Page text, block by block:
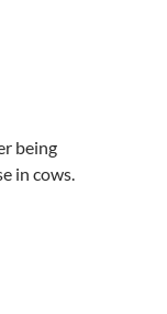
being
in cows.